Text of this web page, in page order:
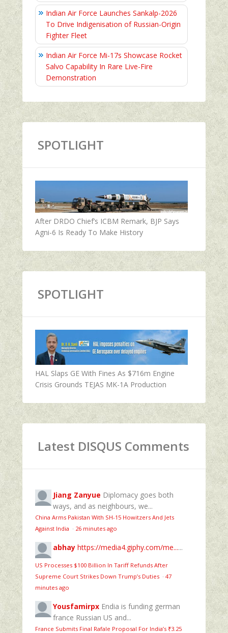
Indian Air Force Launches Sankalp-2026
To Drive Indigenisation of Russian-Origin
Fighter Fleet
Indian Air Force Mi-17s Showcase Rocket
Salvo Capability In Rare Live-Fire
Demonstration
SPOTLIGHT
After DRDO Chief’s ICBM Remark, BJP Says
Agni-6 Is Ready To Make History
SPOTLIGHT
HAL Slaps GE With Fines As $716m Engine
Crisis Grounds TEJAS MK-1A Production
Latest DISQUS Comments
Jiang Zanyue Diplomacy goes both
ways, and as neighbours, we...
China Arms Pakistan With SH-15 Howitzers And Jets
Against India · 26 minutes ago
abhay https://media4.giphy.com/me......
US Processes $100 Billion In Tariff Refunds After
Supreme Court Strikes Down Trump’s Duties · 47
minutes ago
Yousfamirpx Endia is funding german
france Russian US and...
France Submits Final Rafale Proposal For India’s ₹3.25